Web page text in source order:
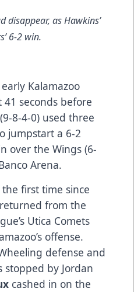
disappear, as Hawkins’
6-2 win.
Kalamazoo
seconds before
8-4-0) used three
jumpstart a 6-2
over the Wings (6-
Arena.
first time since
returned from the
Utica Comets
offense.
defense and
by Jordan
cashed in on the